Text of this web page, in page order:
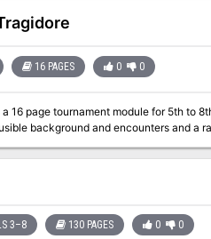
16 PAGES 0 0
16 page tournament module for 5th to
background and encounters and a
3–8 130 PAGES 0 0